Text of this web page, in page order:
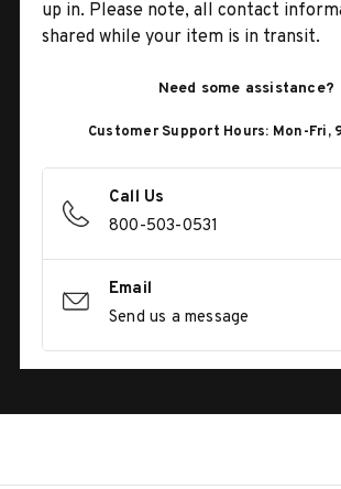
up in. Please note, all contact
shared while your item is in transit.
Need some assistance?
Customer Support Hours: Mon-Fri,
Call Us
800-503-0531
Email
Send us a message